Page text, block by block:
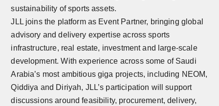
sustainability of sports assets.
JLL joins the platform as Event Partner, bringing global
advisory and delivery expertise across sports
infrastructure, real estate, investment and large-scale
development. With experience across some of Saudi
Arabia’s most ambitious giga projects, including NEOM,
Qiddiya and Diriyah, JLL’s participation will support
discussions around feasibility, procurement, delivery,